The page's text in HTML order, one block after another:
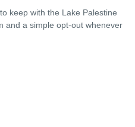
keep with the Lake Palestine
and a simple opt-out whenever